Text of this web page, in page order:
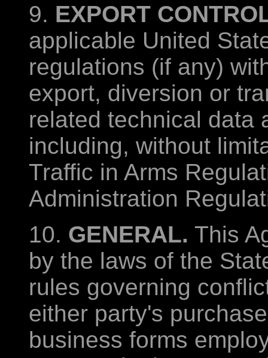
9. EXPORT
applicable United
regulations (if any)
export, diversion or
related technical data
including, without
Traffic in Arms
Administration
10. GENERAL. This
by the laws of the
rules governing
either party's
business forms